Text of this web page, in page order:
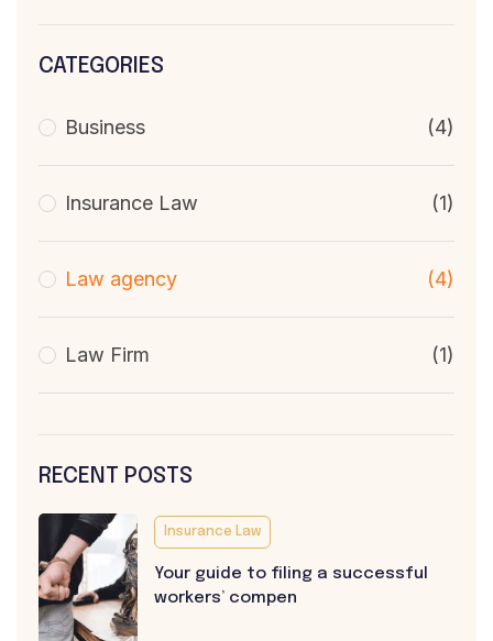
CATEGORIES
Business (4)
Insurance Law (1)
Law agency (4)
Law Firm (1)
RECENT POSTS
Insurance Law
Your guide to filing a successful
workers’ compen